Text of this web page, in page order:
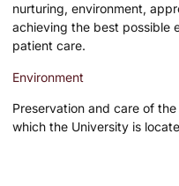
nurturing, environment,
achieving the best possible
patient care.
Environment
Preservation and care of
which the University is